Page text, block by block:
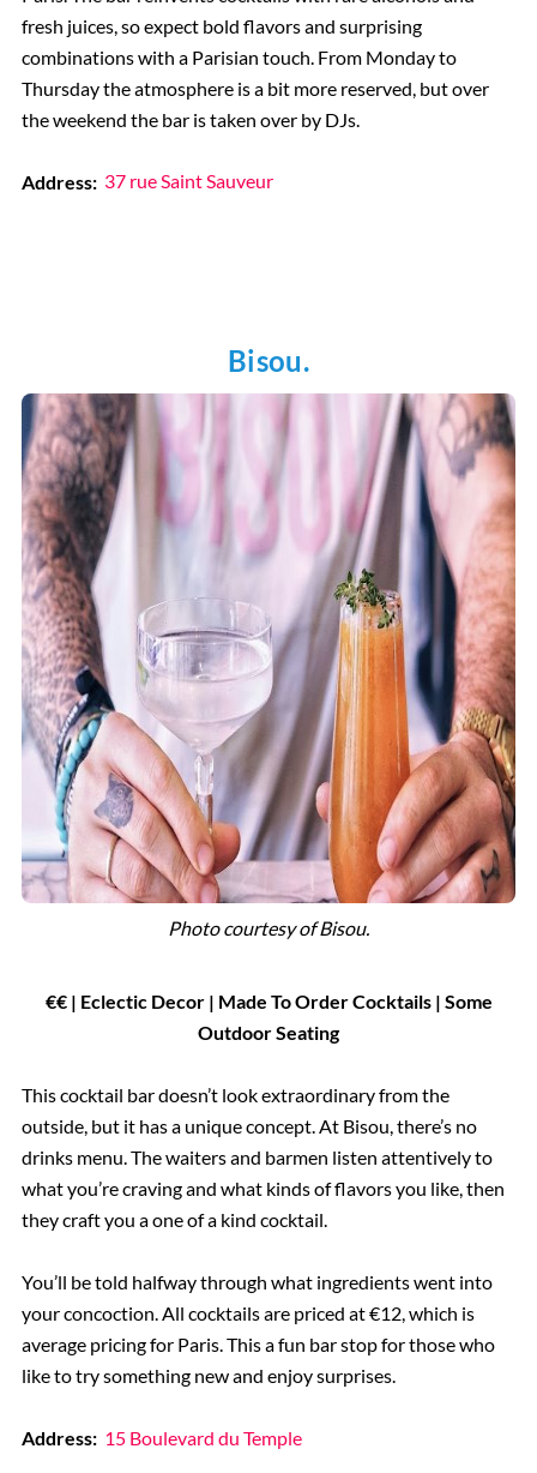
fresh juices, so expect bold flavors and surprising
combinations with a Parisian touch. From Monday to
Thursday the atmosphere is a bit more reserved, but over
the weekend the bar is taken over by DJs.
Address: 37 rue Saint Sauveur
Bisou.
Photo courtesy ofBisou.
€€ | Eclectic Decor | Made To Order Cocktails | Some
Outdoor Seating
This cocktail bar doesn’t look extraordinary from the
outside, but it has a unique concept. At Bisou, there’s no
drinks menu. The waiters and barmen listen attentively to
what you’re craving and what kinds of flavors you like, then
they craft you a one of a kind cocktail.
You’ll be told halfway through what ingredients went into
your concoction. All cocktails are priced at €12, which is
average pricing for Paris. This a fun bar stop for those who
like to try something new and enjoy surprises.
Address: 15 Boulevard du Temple